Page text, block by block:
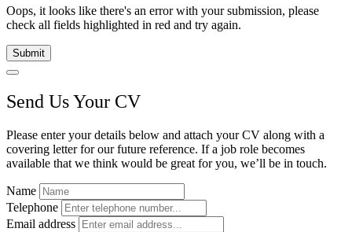
Oops, it looks like there's an error with your submission, please
check all fields highlighted in red and try again.
Submit
Send Us Your CV
Please enter your details below and attach your CV along with a
covering letter for our future reference. If a job role becomes
available that we think would be great for you, we’ll be in touch.
Name
Telephone
Email address